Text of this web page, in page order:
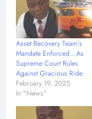
Asset Recovery Team’s
Mandate Enforced…As
Supreme Court Rules
Against Gracious Ride
February 19, 2025
In "News"